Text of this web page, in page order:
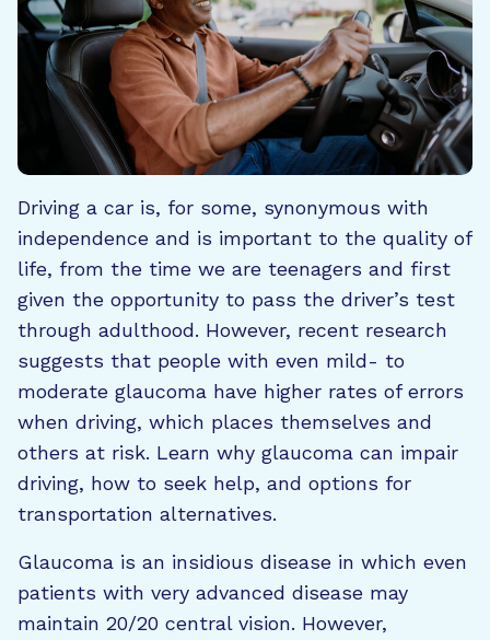
Driving a car is, for some, synonymous with
independence and is important to the quality of
life, from the time we are teenagers and first
given the opportunity to pass the driver’s test
through adulthood. However, recent research
suggests that people with even mild- to
moderate glaucoma have higher rates of errors
when driving, which places themselves and
others at risk. Learn why glaucoma can impair
driving, how to seek help, and options for
transportation alternatives.
Glaucoma is an insidious disease in which even
patients with very advanced disease may
maintain 20/20 central vision. However,